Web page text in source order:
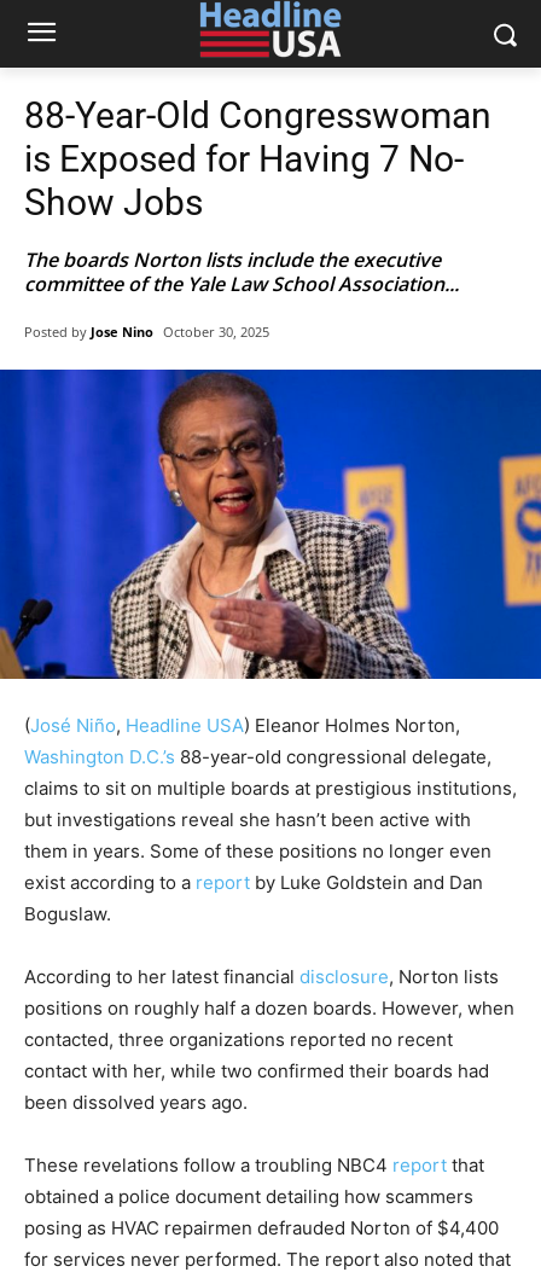
88-Year-Old Congresswoman
is Exposed for Having 7 No-
Show Jobs
The boards Norton lists include the executive
committee of the Yale Law School Association...
Posted by Jose Nino October 30, 2025
(José Niño, Headline USA) Eleanor Holmes Norton,
Washington D.C.’s 88-year-old congressional delegate,
claims to sit on multiple boards at prestigious institutions,
but investigations reveal she hasn’t been active with
them in years. Some of these positions no longer even
exist according to a report by Luke Goldstein and Dan
Boguslaw.
According to her latest financial disclosure, Norton lists
positions on roughly half a dozen boards. However, when
contacted, three organizations reported no recent
contact with her, while two confirmed their boards had
been dissolved years ago.
These revelations follow a troubling NBC4 report that
obtained a police document detailing how scammers
posing as HVAC repairmen defrauded Norton of $4,400
for services never performed. The report also noted that